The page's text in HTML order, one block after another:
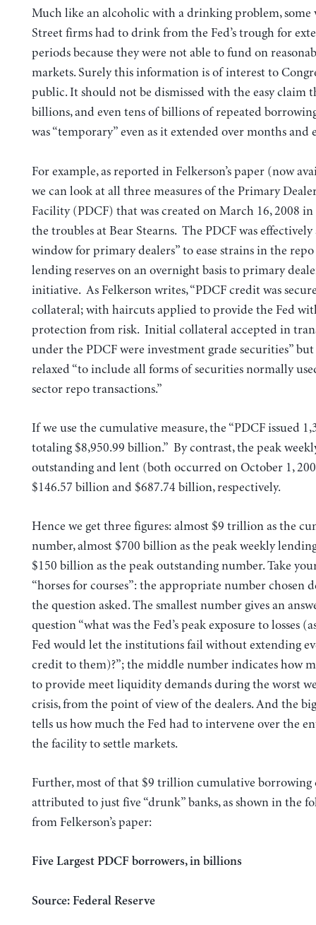
Much like an alcoholic with a drinking problem, some
Street firms had to drink from the Fed’s trough for
periods because they were not able to fund on
markets. Surely this information is of interest to
public. It should not be dismissed with the easy claim
billions, and even tens of billions of repeated
was “temporary” even as it extended over months and
For example, as reported in Felkerson’s paper (now
we can look at all three measures of the Primary
Facility (PDCF) that was created on March 16, 2008 in
the troubles at Bear Stearns. The PDCF was effectively
window for primary dealers” to ease strains in the
lending reserves on an overnight basis to primary
initiative. As Felkerson writes, “PDCF credit was
collateral; with haircuts applied to provide the Fed
protection from risk. Initial collateral accepted in
under the PDCF were investment grade securities” but
relaxed “to include all forms of securities normally
sector repo transactions.”
If we use the cumulative measure, the “PDCF issued
totaling $8,950.99 billion.” By contrast, the peak
outstanding and lent (both occurred on October 1,
$146.57 billion and $687.74 billion, respectively.
Hence we get three figures: almost $9 trillion as the
number, almost $700 billion as the peak weekly
$150 billion as the peak outstanding number. Take
“horses for courses”: the appropriate number chosen
the question asked. The smallest number gives an
question “what was the Fed’s peak exposure to losses
Fed would let the institutions fail without extending
credit to them)?”; the middle number indicates how
to provide meet liquidity demands during the worst
crisis, from the point of view of the dealers. And the
tells us how much the Fed had to intervene over the
the facility to settle markets.
Further, most of that $9 trillion cumulative borrowing
attributed to just five “drunk” banks, as shown in the
from Felkerson’s paper:
Five Largest PDCF borrowers, in billions
Source: Federal Reserve